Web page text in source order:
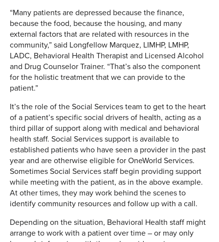
“Many patients are depressed because the finance,
because the food, because the housing, and many
external factors that are related with resources in the
community,” said Longfellow Marquez, LIMHP, LMHP,
LADC, Behavioral Health Therapist and Licensed Alcohol
and Drug Counselor Trainer. “That’s also the component
for the holistic treatment that we can provide to the
patient.”
It’s the role of the Social Services team to get to the heart
of a patient’s specific social drivers of health, acting as a
third pillar of support along with medical and behavioral
health staff. Social Services support is available to
established patients who have seen a provider in the past
year and are otherwise eligible for OneWorld Services.
Sometimes Social Services staff begin providing support
while meeting with the patient, as in the above example.
At other times, they may work behind the scenes to
identify community resources and follow up with a call.
Depending on the situation, Behavioral Health staff might
arrange to work with a patient over time – or may only